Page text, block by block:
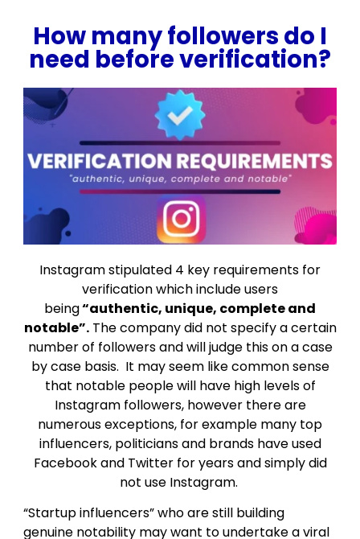
How many followers do I
need before verification?
Instagram stipulated 4 key requirements for
verification which include users
being“authentic, unique, complete and
notable”.The company did not specify a certain
number of followers and will judge this on a case
by case basis. It may seem like common sense
that notable people will have high levels of
Instagram followers, however there are
numerous exceptions, for example many top
influencers, politicians and brands have used
Facebook and Twitter for years and simply did
not use Instagram.
“Startup influencers” who are still building
genuine notability may want to undertake a viral